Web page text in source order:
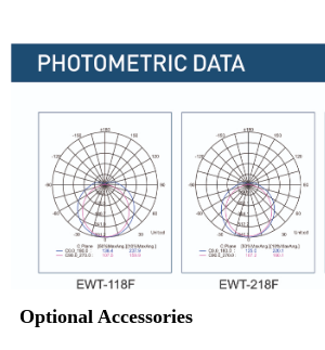
Optional Accessories